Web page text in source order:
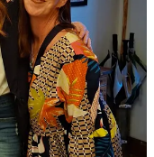
is awesome?
for righteousness?